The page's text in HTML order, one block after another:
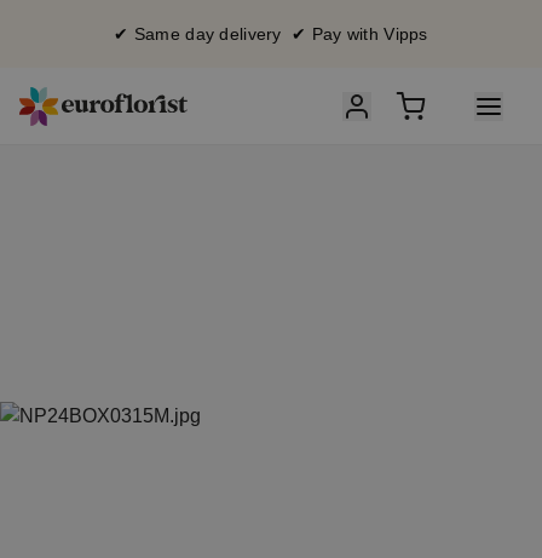
✔ Same day delivery ✔ Pay with Vipps